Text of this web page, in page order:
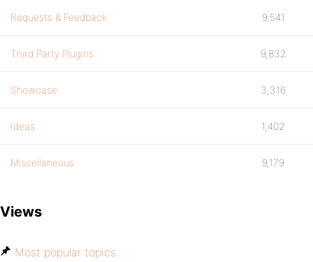
Requests & Feedback 9,541
Third Party Plugins 9,832
Showcase 3,316
Ideas 1,402
Miscellaneous 9,179
Views
Most popular topics